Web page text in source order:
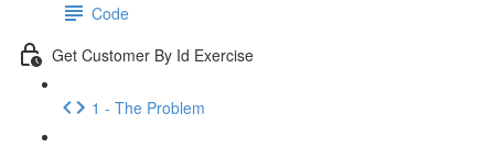
Code
Get Customer By Id Exercise
1 - The Problem